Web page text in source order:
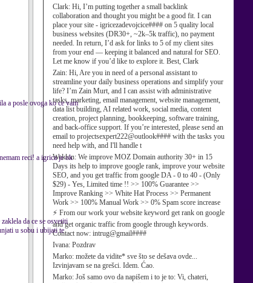
Clark: Hi, I’m putting together a small backlink
collaboration and thought you might be a good fit. I can
place your site - igricezadevojcice#### on 5 quality local
business websites (DR30+, ~2k–5k traffic), no payment
needed. In return, I’d ask for links to 5 of my client sites
from your end — keeping it balanced and natural for SEO.
Let me know if you’d like to explore it. Best, Clark
Zain: Hi, Are you in need of a personal assistant to
streamline your daily business operations and simplify your
life? I’m Zain Murt, and I can assist with administrative
tasks, marketing, email management, website management,
data list building, AI related work, social media, content
creation, project planning, bookkeeping, software training,
and back-office support. If you’re interested, please send an
email to projectsexpert222@outlook#### with the tasks you
need help with, and I'll handle t
Weldon: We improve MOZ Domain authority 30+ in 15
Days its help to improve google rank, improve your website
SEO, and you get traffic from google DA - 0 to 40 - (Only
$29) - Yes, Limited time !! >> 100% Guarantee >>
Improve Ranking >> White Hat Process >> Permanent
Work >> 100% Manual Work >> 0% Spam score increase
⚡ From our work your website keyword get rank on google
and get organic traffic from google through keywords.
Contact now: intrug@gmail####
Ivana: Pozdrav
Marko: možete da vidite* sve što se dešava ovde...
Izvinjavam se na grešci. Idem. Ćao.
Marko: Još samo ovo da napišem i to je to: Vi, chateri,
a posle ovoga ko ce vam
reci! a igrica je ok
da ce se osvetiti
u sobu i ubijati te